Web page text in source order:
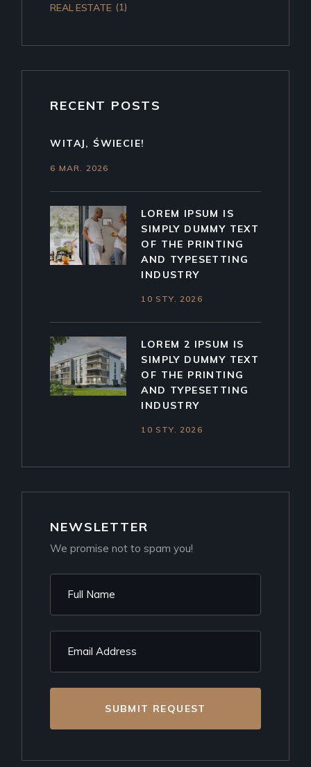
REAL ESTATE (1)
RECENT POSTS
WITAJ, ŚWIECIE!
6 MAR. 2026
LOREM IPSUM IS
SIMPLY DUMMY TEXT
OF THE PRINTING
AND TYPESETTING
INDUSTRY
10 STY. 2026
LOREM 2 IPSUM IS
SIMPLY DUMMY TEXT
OF THE PRINTING
AND TYPESETTING
INDUSTRY
10 STY. 2026
NEWSLETTER
We promise not to spam you!
SUBMIT REQUEST